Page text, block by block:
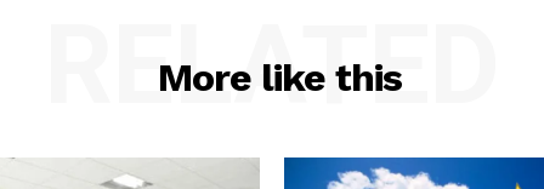
More like this
RELATED